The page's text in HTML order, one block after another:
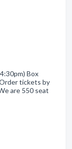
Box
tickets by
are 550 seat